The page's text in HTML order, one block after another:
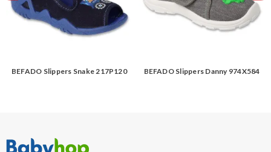
BEFADO Slippers Snake 217P120 BEFADO Slippers Danny 974X584